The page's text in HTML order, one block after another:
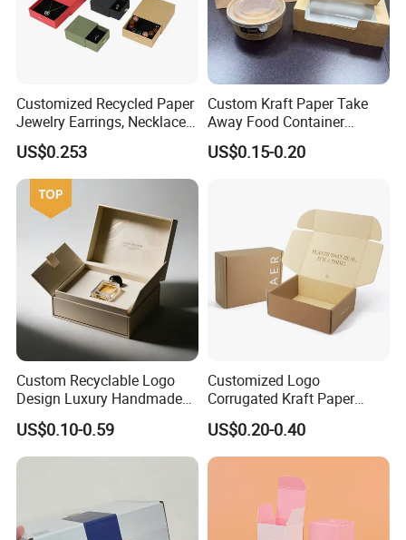
Customized Recycled Paper
Jewelry Earrings, Necklaces,
Drawer Boxes
US$0.253
Custom Kraft Paper Take
Away Food Container
Disposable Custom Box
US$0.15-0.20
Custom Recyclable Logo
Design Luxury Handmade
Rigid Paper Box Cosmetics
Perfume Case Magnetic
Jewelry Gift Packaging
US$0.10-0.59
Customized Logo
Corrugated Kraft Paper
Shipping Box Mailer Gift
Box Packaging for Perfume
Food Jewelry Cosmetic
US$0.20-0.40